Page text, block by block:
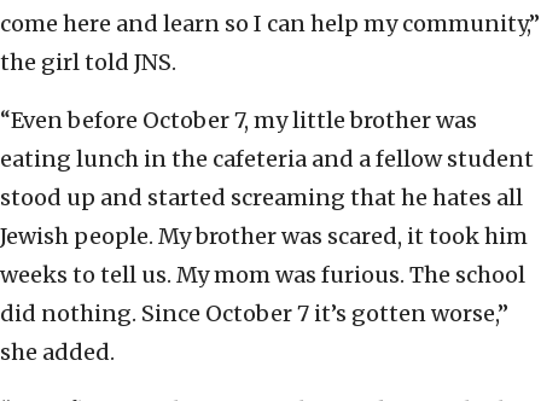
come here and learn so I can help my community,”
the girl told JNS.
“Even before October 7, my little brother was
eating lunch in the cafeteria and a fellow student
stood up and started screaming that he hates all
Jewish people. My brother was scared, it took him
weeks to tell us. My mom was furious. The school
did nothing. Since October 7 it’s gotten worse,”
she added.